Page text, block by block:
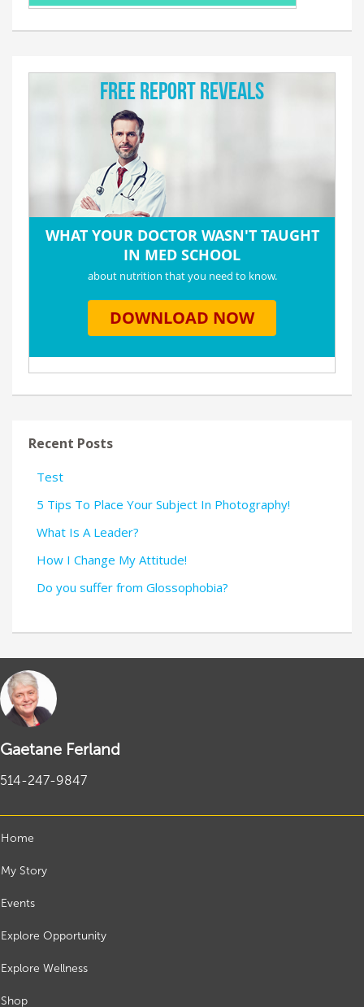
Recent Posts
Test
5 Tips To Place Your Subject In Photography!
What Is A Leader?
How I Change My Attitude!
Do you suffer from Glossophobia?
Gaetane Ferland
514-247-9847
Home
My Story
Events
Explore Opportunity
Explore Wellness
Shop